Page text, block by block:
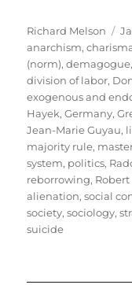
Author
Richard Melson
anarchism,
(norm),demagogue
division of labor,
exogenous and
Hayek,Germany,
Jean-Marie Guyau,
majority rule,
system, politics,
reborrowing,
alienation,social
society,sociology,
suicide